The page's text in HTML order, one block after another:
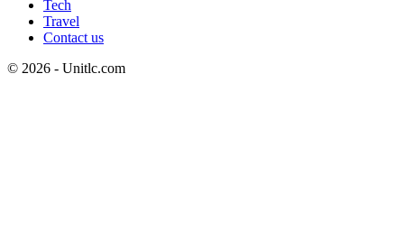
Tech
Travel
Contact us
© 2026 - Unitlc.com